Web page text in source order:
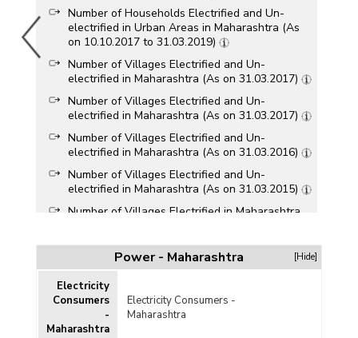
Number of Households Electrified and Un-
electrified in Urban Areas in Maharashtra (As
on 10.10.2017 to 31.03.2019)
Number of Villages Electrified and Un-
electrified in Maharashtra (As on 31.03.2017)
Number of Villages Electrified and Un-
electrified in Maharashtra (As on 31.03.2017)
Number of Villages Electrified and Un-
electrified in Maharashtra (As on 31.03.2016)
Number of Villages Electrified and Un-
electrified in Maharashtra (As on 31.03.2015)
Number of Villages Electrified in Maharashtra
Number of Villages Electrified and Un-
electrified in Maharashtra (As on 30.04.2014)
Number of Villages and Hamlets
Sanctioned/Completed under Remote
Electrification Programme in Maharashtra
(2007-2008 to 2011-2012-upto 30.09.2011)
Power - Maharashtra [Hide]
Electricity
Consumers
-
Maharashtra
Electricity Consumers -
Maharashtra